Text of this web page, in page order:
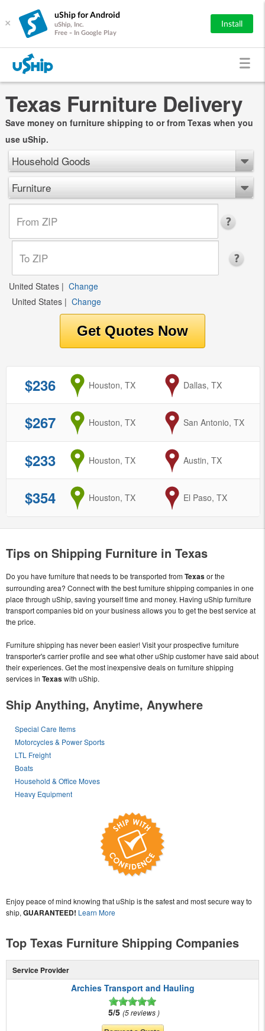
×
uShip for Android
uShip, Inc.
Free - In Google Play
Install
Texas Furniture Delivery
Save money on furniture shipping to or from Texas when you
use uShip.
Household Goods
Furniture
United States | Change
United States | Change
$236 from
Houston, TX to
Dallas, TX
$267 from
Houston, TX to
San Antonio, TX
$233 from
Houston, TX to
Austin, TX
$354 from
Houston, TX to
El Paso, TX
Tips on Shipping Furniture in Texas
Do you have furniture that needs to be transported fromTexasor the
surrounding area? Connect with the best furniture shipping companies in one
place through uShip, saving yourself time and money. Having uShip furniture
transport companies bid on your business allows you to get the best service at
the price.
Furniture shipping has never been easier! Visit your prospective furniture
transporter's carrier profile and see what other uShip customer have said about
their experiences. Get the most inexpensive deals on furniture shipping
services in Texaswith uShip.
Ship Anything, Anytime, Anywhere
Special Care Items
Motorcycles & Power Sports
LTL Freight
Boats
Household & Office Moves
Heavy Equipment
Enjoy peace of mind knowing that uShip is the safest and most secure way to
ship, GUARANTEED! Learn More
Top Texas Furniture Shipping Companies
Service Provider
Archies Transport and Hauling
5/5 5 reviews